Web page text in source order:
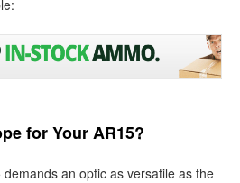
for Your AR15?
an optic as versatile as the